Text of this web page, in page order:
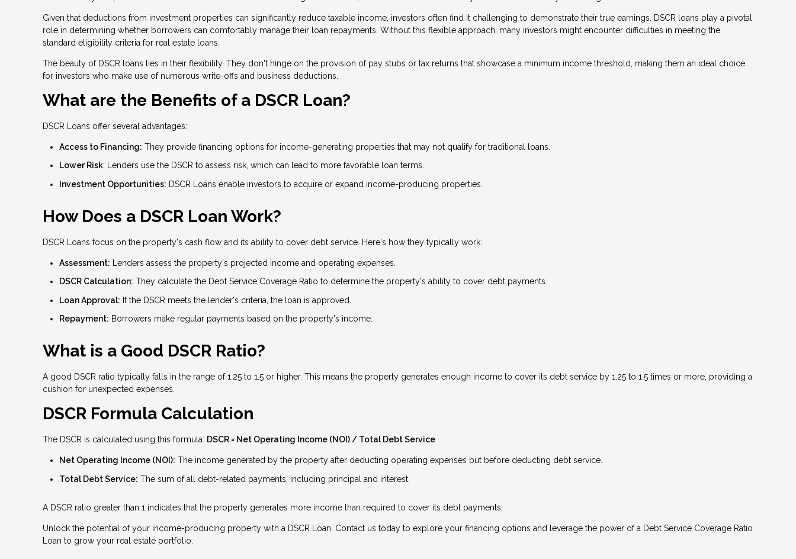
Given that deductions from investment properties can significantly reduce taxable income, investors often find it challenging to demonstrate their true earnings. DSCR loans play a pivotal
role in determining whether borrowers can comfortably manage their loan repayments. Without this flexible approach, many investors might encounter difficulties in meeting the
standard eligibility criteria for real estate loans.
The beauty of DSCR loans lies in their flexibility. They don't hinge on the provision of pay stubs or tax returns that showcase a minimum income threshold, making them an ideal choice
for investors who make use of numerous write-offs and business deductions.
What are the Benefits of a DSCR Loan?
DSCR Loans offer several advantages:
Access to Financing: They provide financing options for income-generating properties that may not qualify for traditional loans.
Lower Risk: Lenders use the DSCR to assess risk, which can lead to more favorable loan terms.
Investment Opportunities: DSCR Loans enable investors to acquire or expand income-producing properties.
How Does a DSCR Loan Work?
DSCR Loans focus on the property's cash flow and its ability to cover debt service. Here's how they typically work:
Assessment: Lenders assess the property's projected income and operating expenses.
DSCR Calculation: They calculate the Debt Service Coverage Ratio to determine the property's ability to cover debt payments.
Loan Approval: If the DSCR meets the lender's criteria, the loan is approved.
Repayment: Borrowers make regular payments based on the property's income.
What is a Good DSCR Ratio?
A good DSCR ratio typically falls in the range of 1.25 to 1.5 or higher. This means the property generates enough income to cover its debt service by 1.25 to 1.5 times or more, providing a
cushion for unexpected expenses.
DSCR Formula Calculation
The DSCR is calculated using this formula: DSCR = Net Operating Income (NOI) / Total Debt Service
Net Operating Income (NOI): The income generated by the property after deducting operating expenses but before deducting debt service.
Total Debt Service: The sum of all debt-related payments, including principal and interest.
A DSCR ratio greater than 1 indicates that the property generates more income than required to cover its debt payments.
Unlock the potential of your income-producing property with a DSCR Loan. Contact us today to explore your financing options and leverage the power of a Debt Service Coverage Ratio
Loan to grow your real estate portfolio.